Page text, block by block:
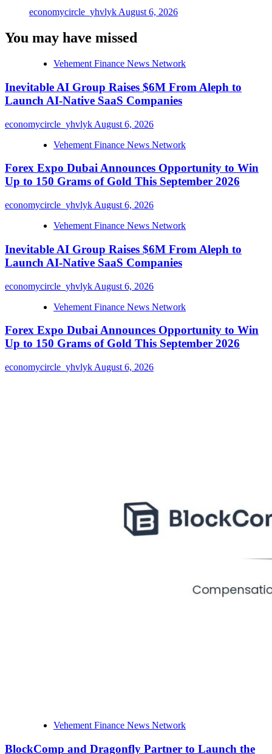
economycircle_yhvlykAugust 6, 2026
You may have missed
Vehement Finance News Network
Inevitable AI Group Raises $6M From Aleph to
Launch AI-Native SaaS Companies
economycircle_yhvlyk August 6, 2026
Vehement Finance News Network
Forex Expo Dubai Announces Opportunity to Win
Up to 150 Grams of Gold This September 2026
economycircle_yhvlyk August 6, 2026
Vehement Finance News Network
Inevitable AI Group Raises $6M From Aleph to
Launch AI-Native SaaS Companies
economycircle_yhvlyk August 6, 2026
Vehement Finance News Network
Forex Expo Dubai Announces Opportunity to Win
Up to 150 Grams of Gold This September 2026
economycircle_yhvlyk August 6, 2026
Vehement Finance News Network
BlockComp and Dragonfly Partner to Launch the